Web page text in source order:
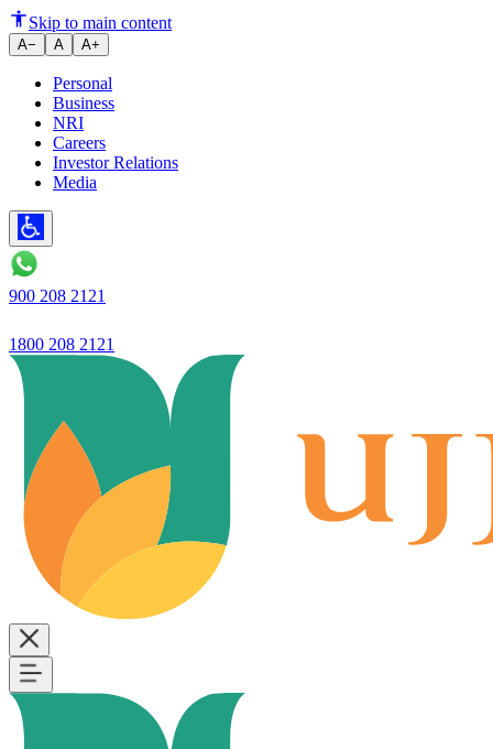
Ujjivan Small Finance Bank's
Skip to main content
A− A A+
Personal
Business
NRI
Careers
Investor Relations
Media
900 208 2121
1800 208 2121